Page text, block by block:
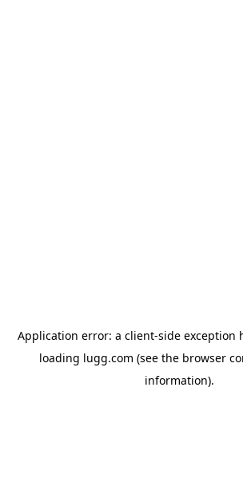
Application error: a client-side exception
loading lugg.com (see the browser
information).